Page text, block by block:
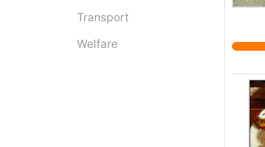
Transport
Welfare